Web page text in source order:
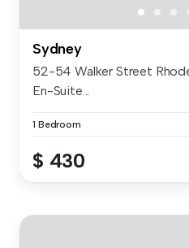
Sydney
52-54 Walker Street
En-Suite...
1 Bedroom
$ 430